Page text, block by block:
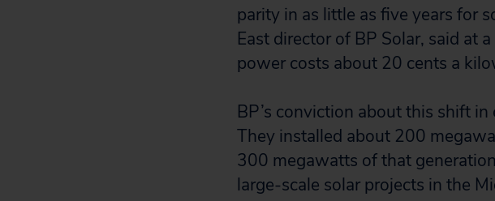
parity in as little as five years for
East director of BP Solar, said at
power costs about 20 cents a
BP’s conviction about this shift
They installed about 200
300 megawatts of that
large-scale solar projects in the